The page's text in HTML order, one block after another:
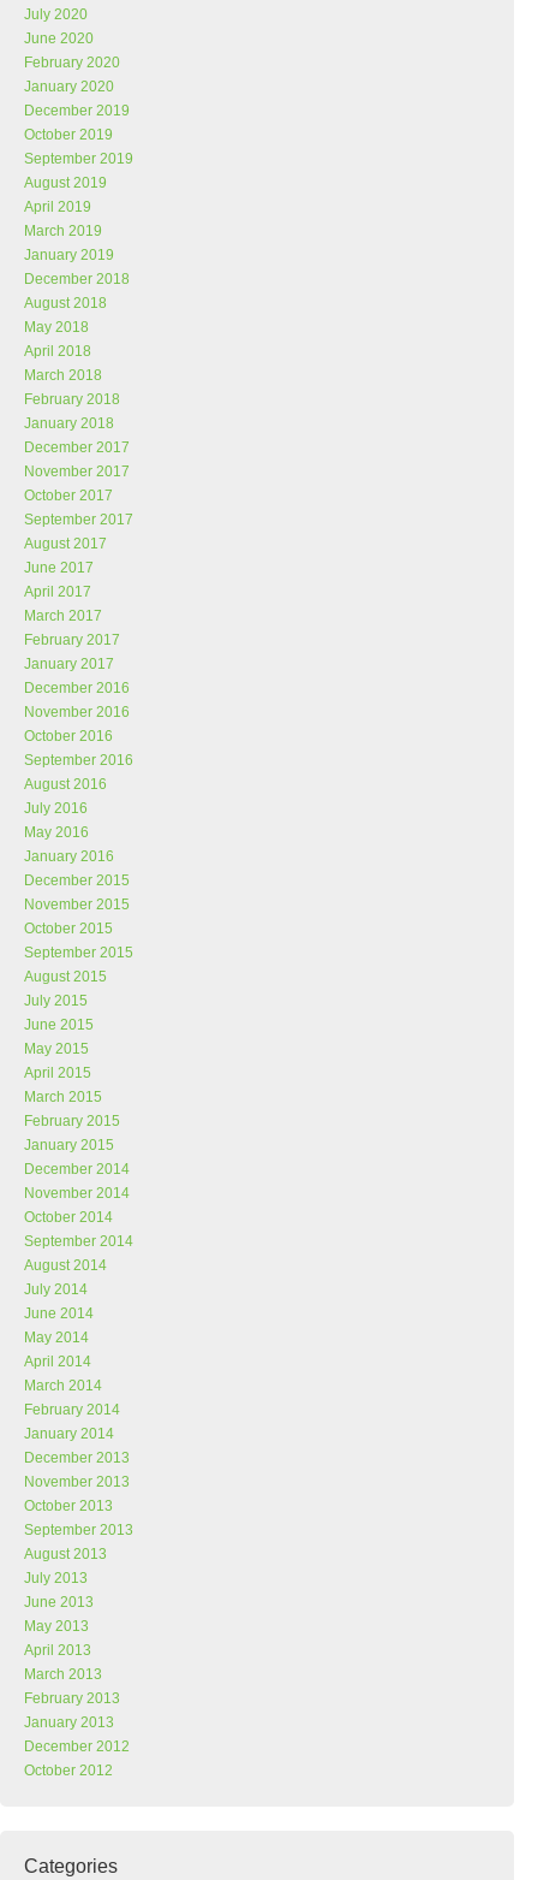
July 2020
June 2020
February 2020
January 2020
December 2019
October 2019
September 2019
August 2019
April 2019
March 2019
January 2019
December 2018
August 2018
May 2018
April 2018
March 2018
February 2018
January 2018
December 2017
November 2017
October 2017
September 2017
August 2017
June 2017
April 2017
March 2017
February 2017
January 2017
December 2016
November 2016
October 2016
September 2016
August 2016
July 2016
May 2016
January 2016
December 2015
November 2015
October 2015
September 2015
August 2015
July 2015
June 2015
May 2015
April 2015
March 2015
February 2015
January 2015
December 2014
November 2014
October 2014
September 2014
August 2014
July 2014
June 2014
May 2014
April 2014
March 2014
February 2014
January 2014
December 2013
November 2013
October 2013
September 2013
August 2013
July 2013
June 2013
May 2013
April 2013
March 2013
February 2013
January 2013
December 2012
October 2012
Categories